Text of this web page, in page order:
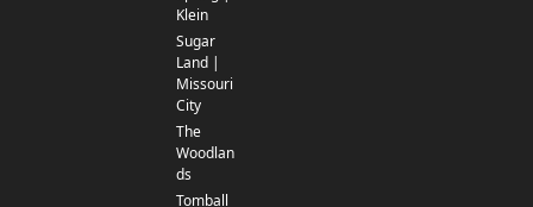
Klein
Sugar
Land |
Missouri
City
The
Woodlan
ds
Tomball